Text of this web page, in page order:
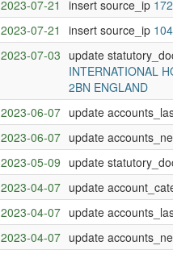
2023-07-21
insert source_ip
2023-07-21
insert source_ip
2023-07-03 update
INTERNATIONAL
2BN ENGLAND
2023-06-07 update
2023-06-07 update
2023-05-09 update
2023-04-07 update
2023-04-07 update
2023-04-07 update